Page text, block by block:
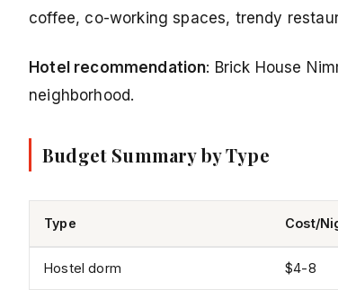
coffee, co-working spaces, trendy
Hotel recommendation: Brick House
neighborhood.
Budget Summary by Type
Type Cost/
Hostel dorm $4-8